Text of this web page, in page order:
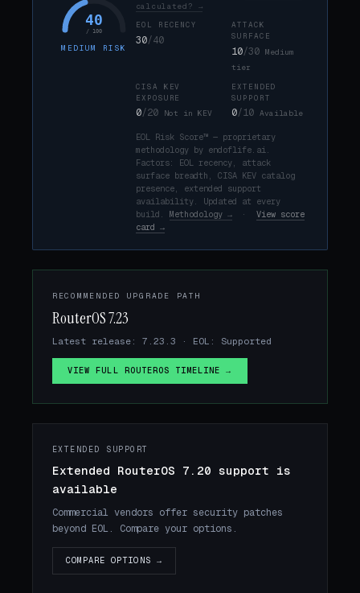
40
/ 100
MEDIUM RISK
calculated? →
EOL RECENCY
30/40
ATTACK
SURFACE
10/30 Medium
tier
CISA KEV
EXPOSURE
0/20 Not in KEV
EXTENDED
SUPPORT
0/10 Available
EOL Risk Score™ — proprietary
methodology by endoflife.ai.
Factors: EOL recency, attack
surface breadth, CISA KEV catalog
presence, extended support
availability. Updated at every
build. Methodology → · View score
card →
RECOMMENDED UPGRADE PATH
RouterOS 7.23
Latest release: 7.23.3 · EOL: Supported
VIEW FULL ROUTEROS TIMELINE →
EXTENDED SUPPORT
Extended RouterOS 7.20 support is
available
Commercial vendors offer security patches
beyond EOL. Compare your options.
COMPARE OPTIONS →